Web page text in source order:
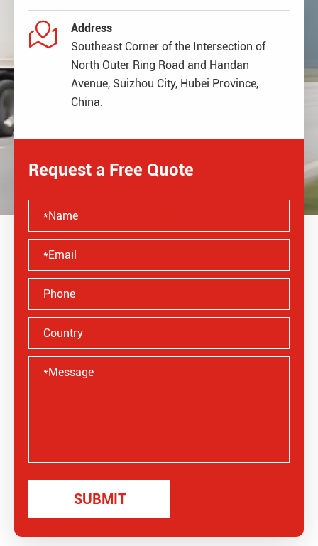

Address
Southeast Corner of the Intersection of
North Outer Ring Road and Handan
Avenue, Suizhou City, Hubei Province,
China.
Request a Free Quote